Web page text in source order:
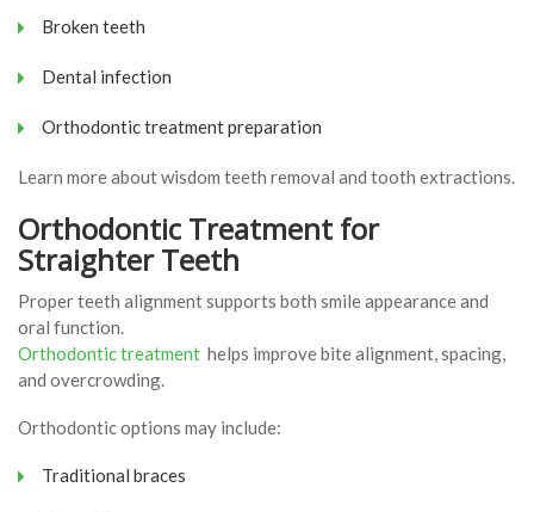
Broken teeth
Dental infection
Orthodontic treatment preparation
Learn more about wisdom teeth removal and tooth extractions.
Orthodontic Treatment for
Straighter Teeth
Proper teeth alignment supports both smile appearance and
oral function.
Orthodontic treatment helps improve bite alignment, spacing,
and overcrowding.
Orthodontic options may include:
Traditional braces